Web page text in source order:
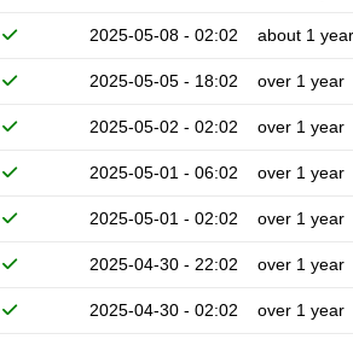
2025-05-08 - 02:02 about 1 year
2025-05-05 - 18:02 over 1 year
2025-05-02 - 02:02 over 1 year
2025-05-01 - 06:02 over 1 year
2025-05-01 - 02:02 over 1 year
2025-04-30 - 22:02 over 1 year
2025-04-30 - 02:02 over 1 year